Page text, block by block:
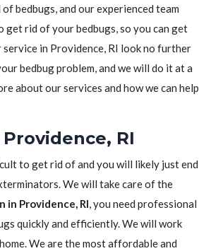
bedbugs, and our experienced team
rid of your bedbugs, so you can get
in Providence, RI look no further
bedbug problem, and we will do it at a
about our services and how we can help
RI
to get rid of and you will likely just end
We will take care of the
in Providence, RI, you need professional
quickly and efficiently. We will work
We are the most affordable and